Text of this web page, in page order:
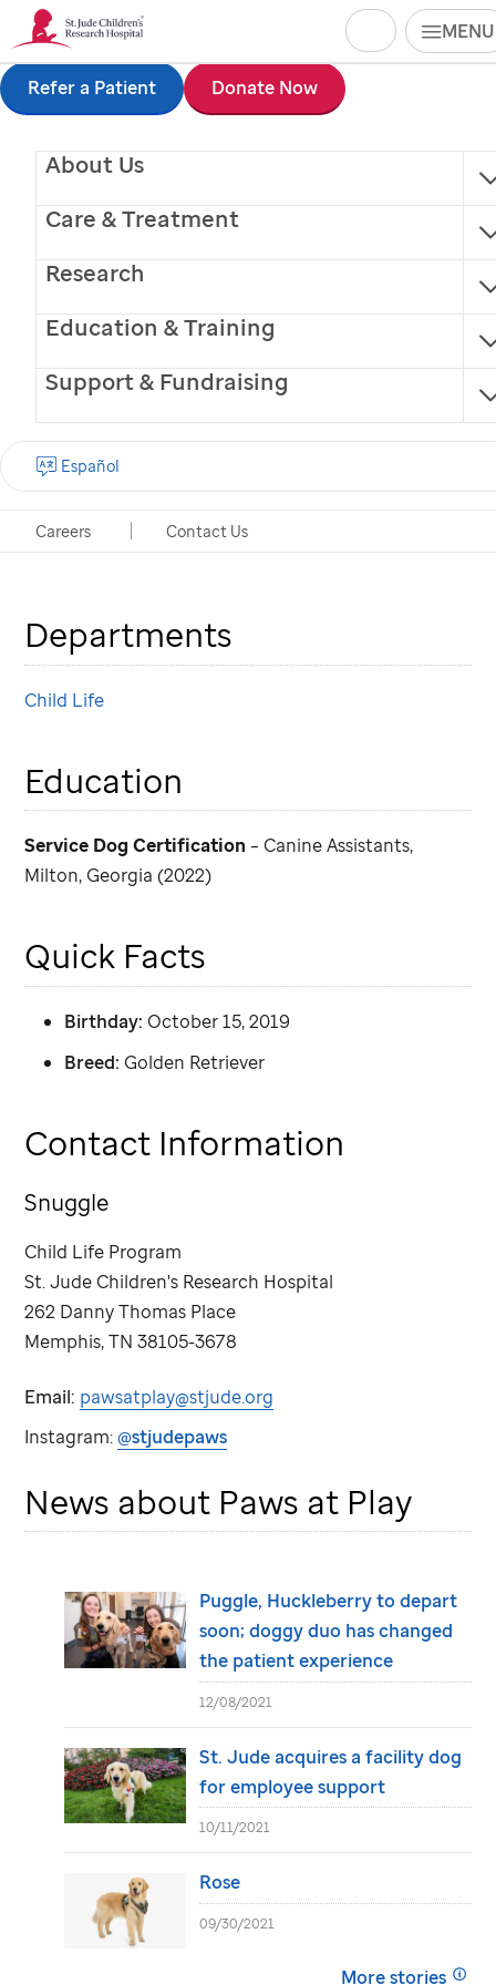
Skip
to
content
MENU
About Us
Care & Treatment
Research
Education & Training
Support & Fundraising
Careers Contact Us
Español
Search
Refer a Patient Donate Now
Snuggle
Facility Dog (trained service animal)
Handlers: Amy Kennedy, CCLS, and Jennifer Smith,
MS, CCLS, both of Child Life
Departments
Child Life
Education
Service Dog Certification – Canine Assistants,
Milton, Georgia (2022)
Quick Facts
Birthday: October 15, 2019
Breed: Golden Retriever
Contact Information
Snuggle
Child Life Program
St. Jude Children's Research Hospital
262 Danny Thomas Place
Memphis, TN 38105-3678
Email: pawsatplay@stjude.org
Instagram:@stjudepaws
News about Paws at Play
Puggle, Huckleberry to depart
soon; doggy duo has changed
the patient experience
12/08/2021
St. Judeacquires a facility dog
for employee support
10/11/2021
Rose
09/30/2021
More stories